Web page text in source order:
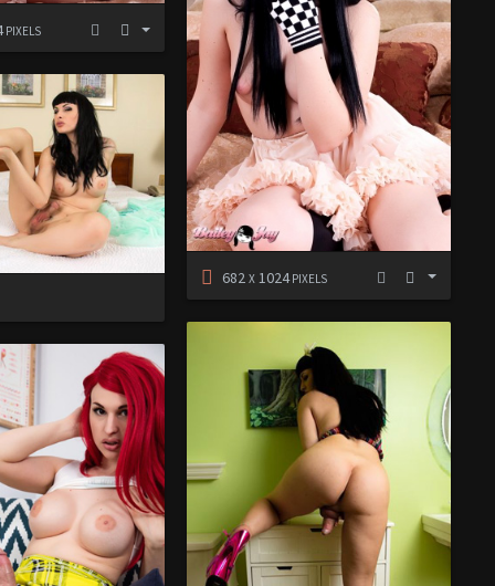
PIXELS
682X 1024PIXELS